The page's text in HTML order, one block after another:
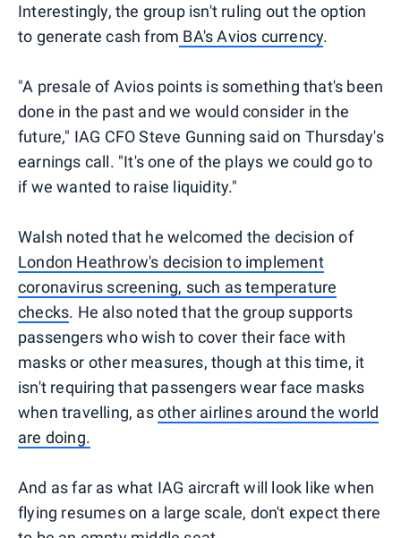
Interestingly, the group isn't ruling out the option
to generate cash from BA's Avios currency.
"A presale of Avios points is something that's been
done in the past and we would consider in the
future," IAG CFO Steve Gunning said on Thursday's
earnings call. "It's one of the plays we could go to
if we wanted to raise liquidity."
Walsh noted that he welcomed the decision of
London Heathrow's decision to implement
coronavirus screening, such as temperature
checks. He also noted that the group supports
passengers who wish to cover their face with
masks or other measures, though at this time, it
isn't requiring that passengers wear face masks
when travelling, asother airlines around the world
are doing.
And as far as what IAG aircraft will look like when
flying resumes on a large scale, don't expect there